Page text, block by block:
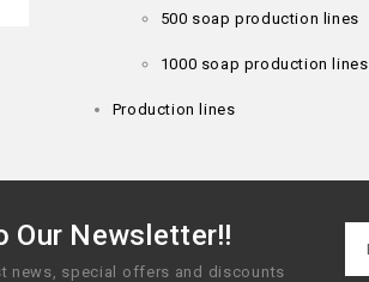
500 soap production lines
1000 soap production lines
Production lines
Our Newsletter!!
news, special offers and discounts